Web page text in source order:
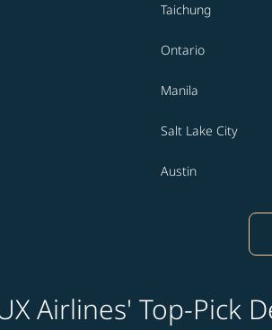
Taichung
Ontario
Manila
Salt Lake City
Austin
Airlines' Top-Pick